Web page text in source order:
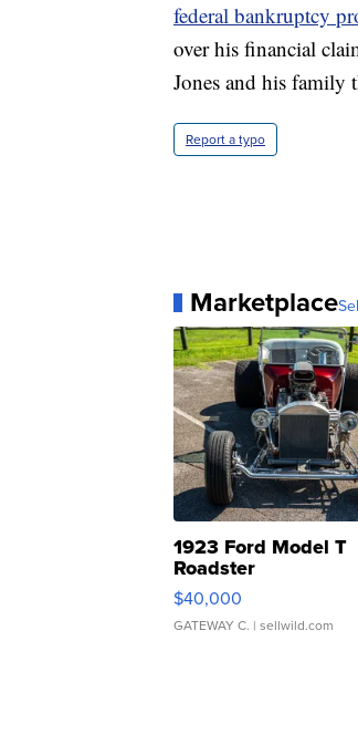
federal bankruptcy
over his financial
Jones and his family
Report a typo
Marketplace
1923 Ford Model T
Roadster
$40,000
GATEWAY C. | sellwild.com